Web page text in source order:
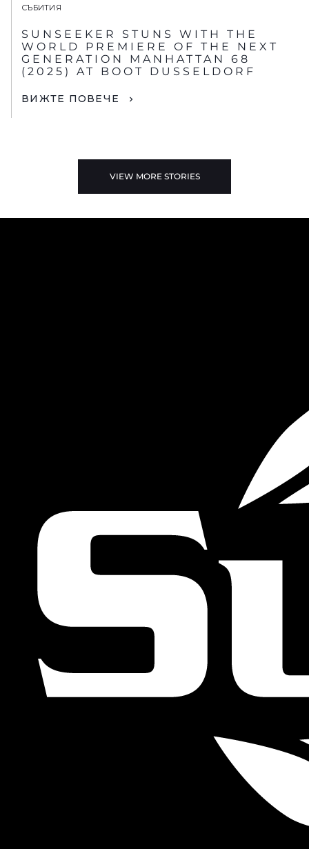
СЪБИТИЯ
SUNSEEKER STUNS WITH THE
WORLD PREMIERE OF THE NEXT
GENERATION MANHATTAN 68
(2025) AT BOOT DUSSELDORF
ВИЖТЕ ПОВЕЧЕ
VIEW MORE STORIES